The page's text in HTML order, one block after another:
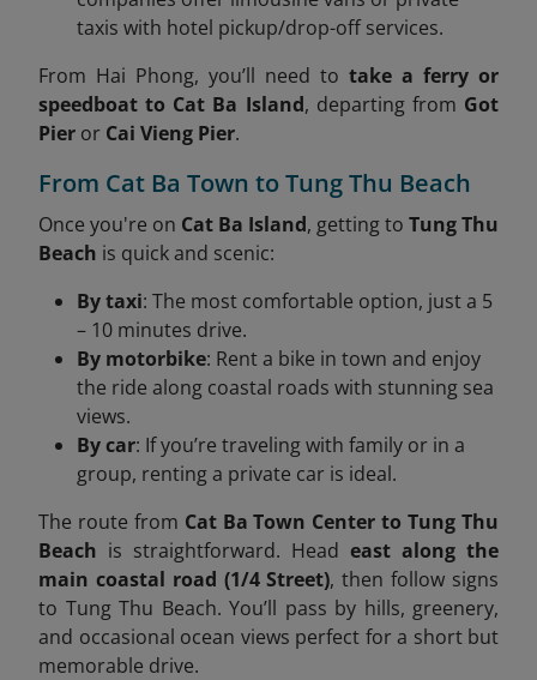
taxis with hotel pickup/drop-off services.
From Hai Phong, you’ll need to take a ferry or
speedboat to Cat Ba Island, departing from Got
Pier or Cai Vieng Pier.
From Cat Ba Town to Tung Thu Beach
Once you're on Cat Ba Island, getting to Tung Thu
Beach is quick and scenic:
By taxi: The most comfortable option, just a 5
– 10 minutes drive.
By motorbike: Rent a bike in town and enjoy
the ride along coastal roads with stunning sea
views.
By car: If you’re traveling with family or in a
group, renting a private car is ideal.
The route from Cat Ba Town Center to Tung Thu
Beach is straightforward. Head east along the
main coastal road (1/4 Street), then follow signs
to Tung Thu Beach. You’ll pass by hills, greenery,
and occasional ocean views perfect for a short but
memorable drive.